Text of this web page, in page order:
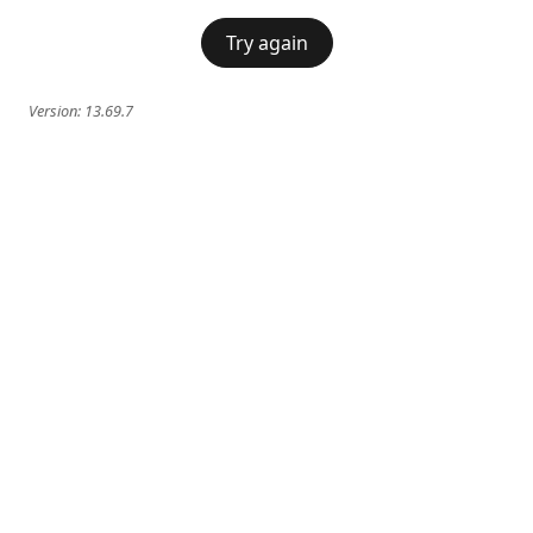
Try again
Version: 13.69.7